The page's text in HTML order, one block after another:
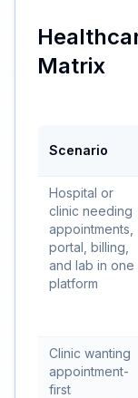
Matrix
Scenario
Hospital or
clinic needing
appointments,
portal, billing,
and lab in one
platform
Clinic wanting
appointment-
first